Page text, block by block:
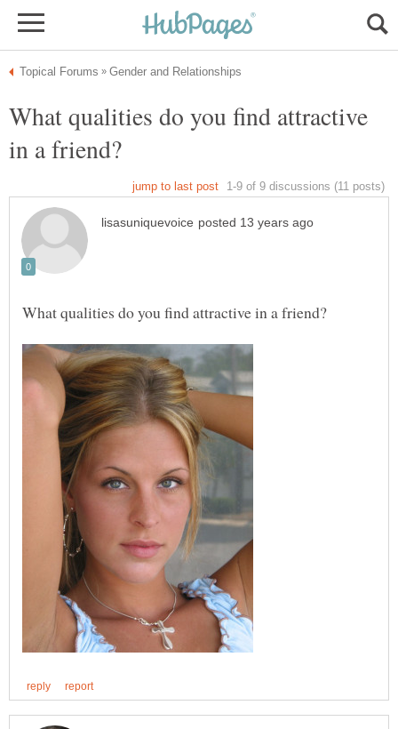
What qualities do you find attractive